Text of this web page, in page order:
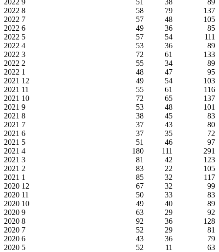
2022 9 51 38
89
2022 8 58 79
137
2022 7 57 48
105
2022 6 49 36
85
2022 5 57 54
111
2022 4 53 36
89
2022 3 72 61
133
2022 2 55 34
89
2022 1 48 47
95
2021 12 49 54
103
2021 11 55 61
116
2021 10 72 65
137
2021 9 53 48
101
2021 8 38 45
83
2021 7 37 43
80
2021 6 37 35
72
2021 5 51 46
97
2021 4 180 111
291
2021 3 81 42
123
2021 2 83 22
105
2021 1 85 32
117
2020 12 67 32
99
2020 11 50 33
83
2020 10 49 40
89
2020 9 63 29
92
2020 8 92 36
128
2020 7 52 29
81
2020 6 43 36
79
2020 5 52 11 63